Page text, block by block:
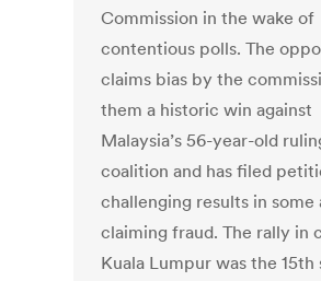
Commission in the wake of
contentious polls. The
claims bias by the
them a historic win against
Malaysia’s 56-year-old
coalition and has filed
challenging results in some
claiming fraud. The rally in
Kuala Lumpur was the 15th